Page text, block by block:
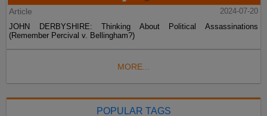
Article
2024-07-20
JOHN DERBYSHIRE: Thinking About Political Assassinations
(Remember Percival v. Bellingham?)
MORE...
POPULAR TAGS